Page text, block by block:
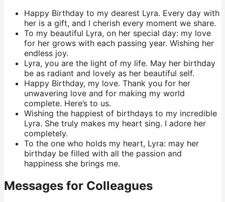
Happy Birthday to my dearest Lyra. Every day with
her is a gift, and I cherish every moment we share.
To my beautiful Lyra, on her special day: my love
for her grows with each passing year. Wishing her
endless joy.
Lyra, you are the light of my life. May her birthday
be as radiant and lovely as her beautiful self.
Happy Birthday, my love. Thank you for her
unwavering love and for making my world
complete. Here’s to us.
Wishing the happiest of birthdays to my incredible
Lyra. She truly makes my heart sing. I adore her
completely.
To the one who holds my heart, Lyra: may her
birthday be filled with all the passion and
happiness she brings me.
Messages for Colleagues